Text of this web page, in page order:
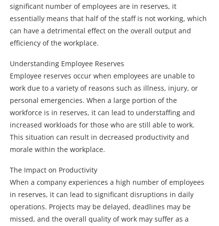
significant number of employees are in reserves, it
essentially means that half of the staff is not working, which
can have a detrimental effect on the overall output and
efficiency of the workplace.
Understanding Employee Reserves
Employee reserves occur when employees are unable to
work due to a variety of reasons such as illness, injury, or
personal emergencies. When a large portion of the
workforce is in reserves, it can lead to understaffing and
increased workloads for those who are still able to work.
This situation can result in decreased productivity and
morale within the workplace.
The Impact on Productivity
When a company experiences a high number of employees
in reserves, it can lead to significant disruptions in daily
operations. Projects may be delayed, deadlines may be
missed, and the overall quality of work may suffer as a